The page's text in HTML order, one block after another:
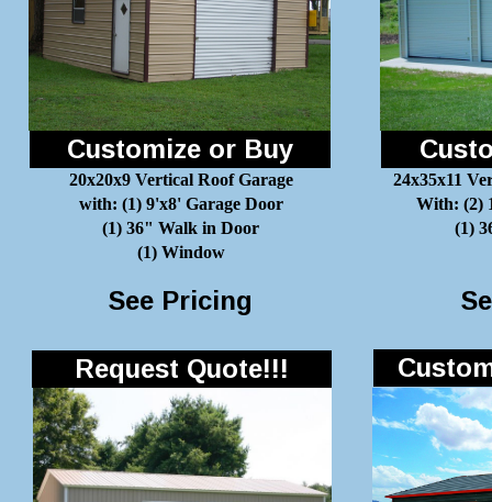
Customize or Buy
20x20x9 Vertical Roof Garage
with: (1) 9'x8' Garage Door
(1) 36" Walk in Door
(1) Window
24x35x11
With: (2)
(1)
See Pricing
Request Quote!!!